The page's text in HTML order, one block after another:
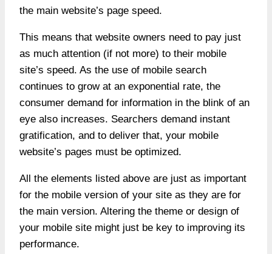
the main website’s page speed.
This means that website owners need to pay just
as much attention (if not more) to their mobile
site’s speed. As the use of mobile search
continues to grow at an exponential rate, the
consumer demand for information in the blink of an
eye also increases. Searchers demand instant
gratification, and to deliver that, your mobile
website’s pages must be optimized.
All the elements listed above are just as important
for the mobile version of your site as they are for
the main version. Altering the theme or design of
your mobile site might just be key to improving its
performance.